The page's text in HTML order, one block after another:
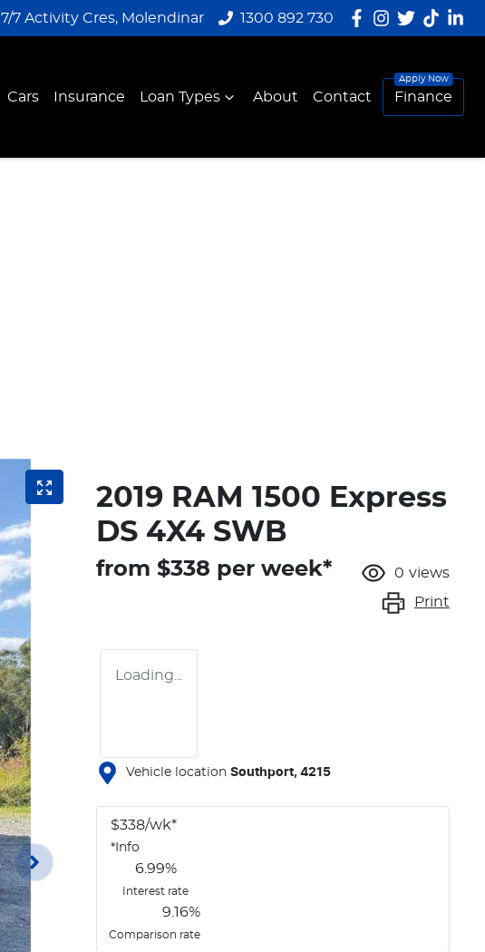
7/7 Activity Cres, Molendinar 1300 892 730
Cars Insurance Loan Types About Contact Finance
2019 RAM 1500 Express
DS 4X4 SWB
from $338 per week* 0 views
Print
Loading...
Vehicle location Southport, 4215
$338/wk*
* Info
6.99%
Interest rate
9.16%
Comparison rate